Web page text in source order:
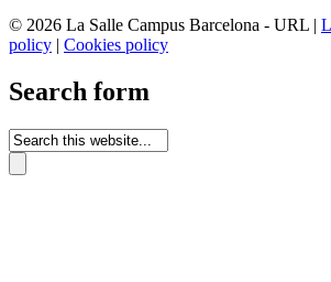
© 2026 La Salle Campus Barcelona - URL |
policy | Cookies policy
Search form